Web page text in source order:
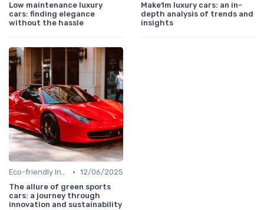
Low maintenance luxury
cars: finding elegance
without the hassle
Make1m luxury cars: an in-
depth analysis of trends and
insights
Eco-friendly Innovations • 12/06/2025
The allure of green sports
cars: a journey through
innovation and sustainability